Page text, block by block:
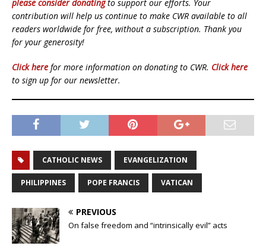
please consider donatingto support our efforts. Your
contribution will help us continue to make CWR available to all
readers worldwide for free, without a subscription. Thank you
for your generosity!
Click here for more information on donating to CWR. Click here
to sign up for our newsletter.
CATHOLIC NEWS EVANGELIZATION
PHILIPPINES POPE FRANCIS VATICAN
PREVIOUS
On false freedom and “intrinsically evil” acts